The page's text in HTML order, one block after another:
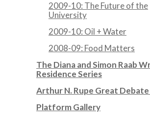
2009-10: The Future of the
University
2009-10: Oil + Water
2008-09: Food Matters
The Diana and Simon Raab
Residence Series
Arthur N. Rupe Great Debate
Platform Gallery